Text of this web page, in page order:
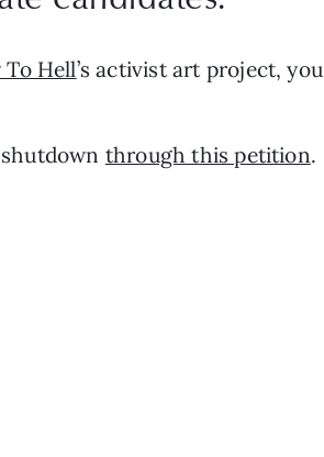
To Hell’s activist art project, you
through this petition.